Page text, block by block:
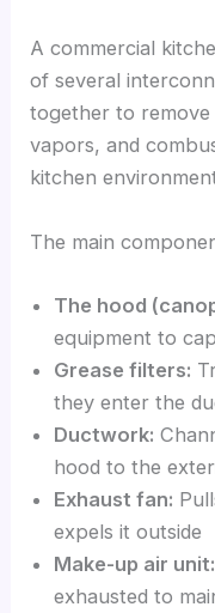
A commercial
of several
together to remove
vapors, and
kitchen
The main
The hood
equipment to
Grease filters:
they enter the
Ductwork:
hood to the
Exhaust fan:
expels it outside
Make-up air unit:
exhausted to